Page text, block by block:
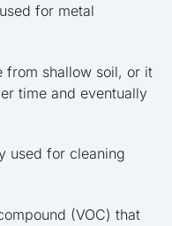
for metal
from shallow soil, or it
time and eventually
used for cleaning
(VOC) that